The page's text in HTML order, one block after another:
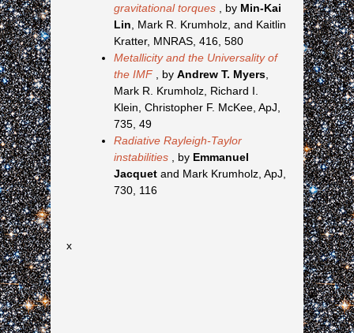
gravitational torques
, by Min-Kai
Lin , Mark R. Krumholz, and Kaitlin
Kratter, MNRAS, 416, 580
Metallicity and the Universality of
the IMF
, by Andrew T. Myers
Mark R. Krumholz, Richard I.
Klein, Christopher F. McKee, ApJ,
735, 49
Radiative Rayleigh-Taylor
instabilities
, by Emmanuel
Jacquet and Mark Krumholz, ApJ,
730, 116
x